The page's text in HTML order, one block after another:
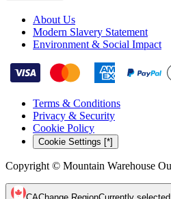
About Us
Modern Slavery Statement
Environment & Social Impact
Terms & Conditions
Privacy & Security
Cookie Policy
Cookie Settings [*]
Copyright © Mountain Warehouse